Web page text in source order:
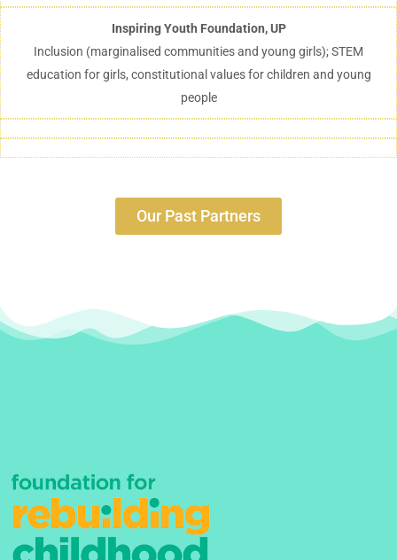
Inspiring Youth Foundation, UP
Inclusion (marginalised communities and young girls); STEM
education for girls, constitutional values for children and young
people
Our Past Partners